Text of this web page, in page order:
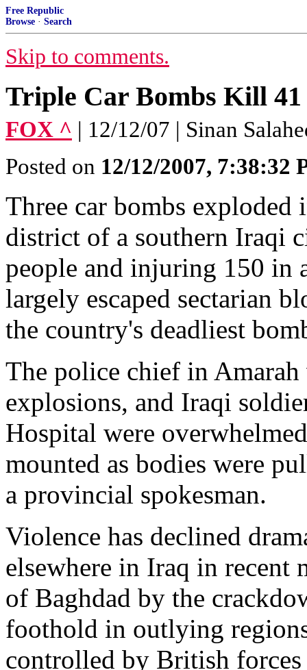
Free Republic
Browse · Search
Skip to comments.
Triple Car Bombs Kill
FOX ^ | 12/12/07 | Sinan
Posted on 12/12/2007, 7:38:32
Three car bombs exploded
district of a southern Iraqi
people and injuring 150 in
largely escaped sectarian
the country's deadliest
The police chief in
explosions, and Iraqi
Hospital were
mounted as bodies were
a provincial spokesman.
Violence has declined
elsewhere in Iraq in recent
of Baghdad by the
foothold in outlying
controlled by British